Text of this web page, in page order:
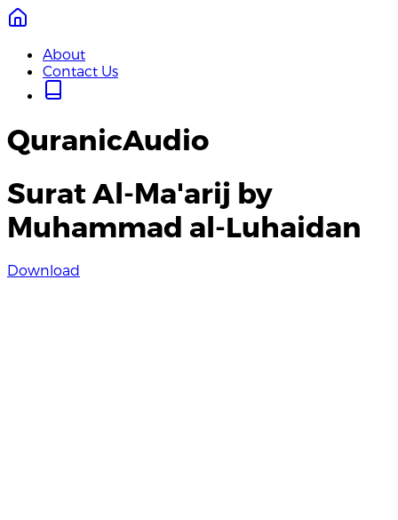
About
Contact Us
QuranicAudio
Surat Al-Ma'arij by
Muhammad al-Luhaidan
Download